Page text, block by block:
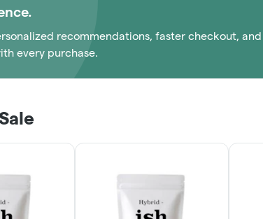
recommendations, faster checkout, and
every purchase.